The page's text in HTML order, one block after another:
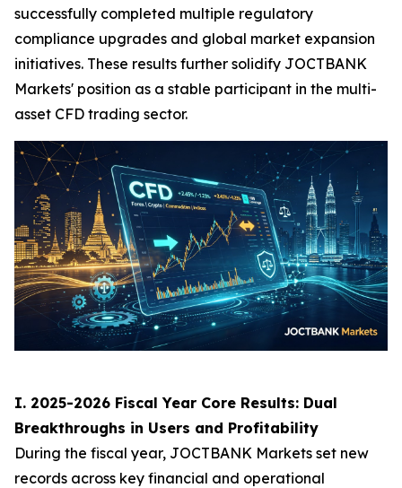
successfully completed multiple regulatory
compliance upgrades and global market expansion
initiatives. These results further solidify JOCTBANK
Markets' position as a stable participant in the multi-
asset CFD trading sector.
I. 2025-2026 Fiscal Year Core Results: Dual
Breakthroughs in Users and Profitability
During the fiscal year, JOCTBANK Markets set new
records across key financial and operational